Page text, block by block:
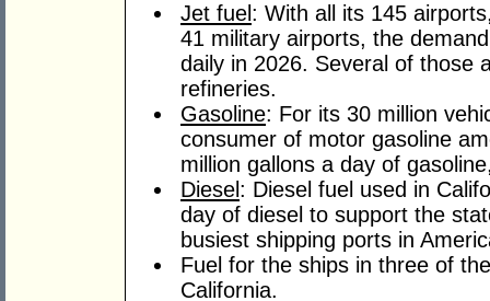
Jet fuel : With all its 145
41 military airports, the
daily in 2026. Several of those
refineries.
Gasoline: For its 30 million
consumer of motor gasoline
million gallons a day of
Diesel : Diesel fuel used in
day of diesel to support the
busiest shipping ports in
Fuel for the ships in three of
California.